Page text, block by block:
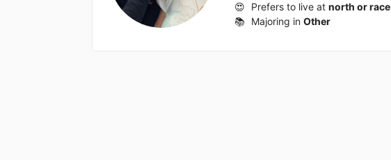
😍
Prefers to live at north or race
📚 Majoring in Other